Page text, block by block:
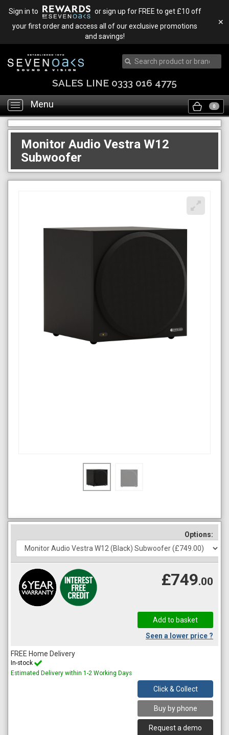
Sign in to
or sign up for FREE to get £10 off
your first order and access all of our exclusive promotions
and savings!
✕
SALES LINE 0333 016 4775
Toggle
navigation
Menu 0
Monitor Audio Vestra W12
Subwoofer
Options:
£749.00
Seen a lower price ?
FREE Home Delivery
In-stock
Estimated Delivery within 1-2 Working Days
Click & Collect
Buy by phone
Request a demo